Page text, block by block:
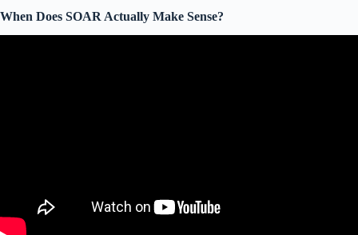
When Does SOAR Actually Make Sense?